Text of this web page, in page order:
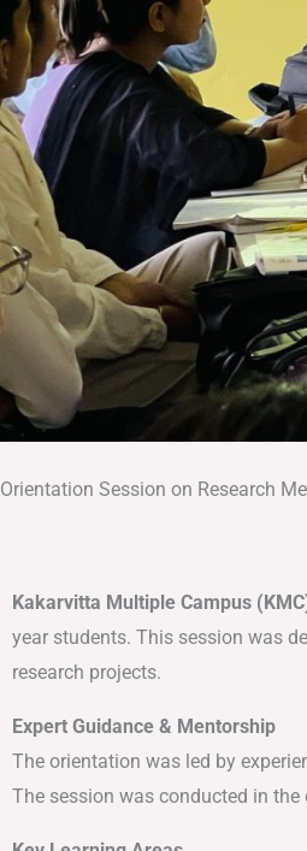
Orientation Session on Research
Kakarvitta Multiple Campus
year students. This session was
research projects.
Expert Guidance & Mentorship
The orientation was led by
The session was conducted in